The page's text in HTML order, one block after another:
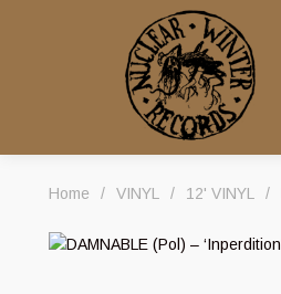
Home / VINYL / 12' VINYL /